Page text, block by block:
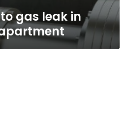
gas leak in